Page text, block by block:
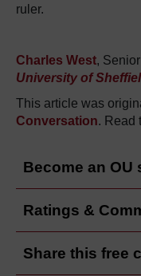
ruler.
Charles West,
University of
This article was
Conversation. Read
Become an OU
Ratings &
Share this free